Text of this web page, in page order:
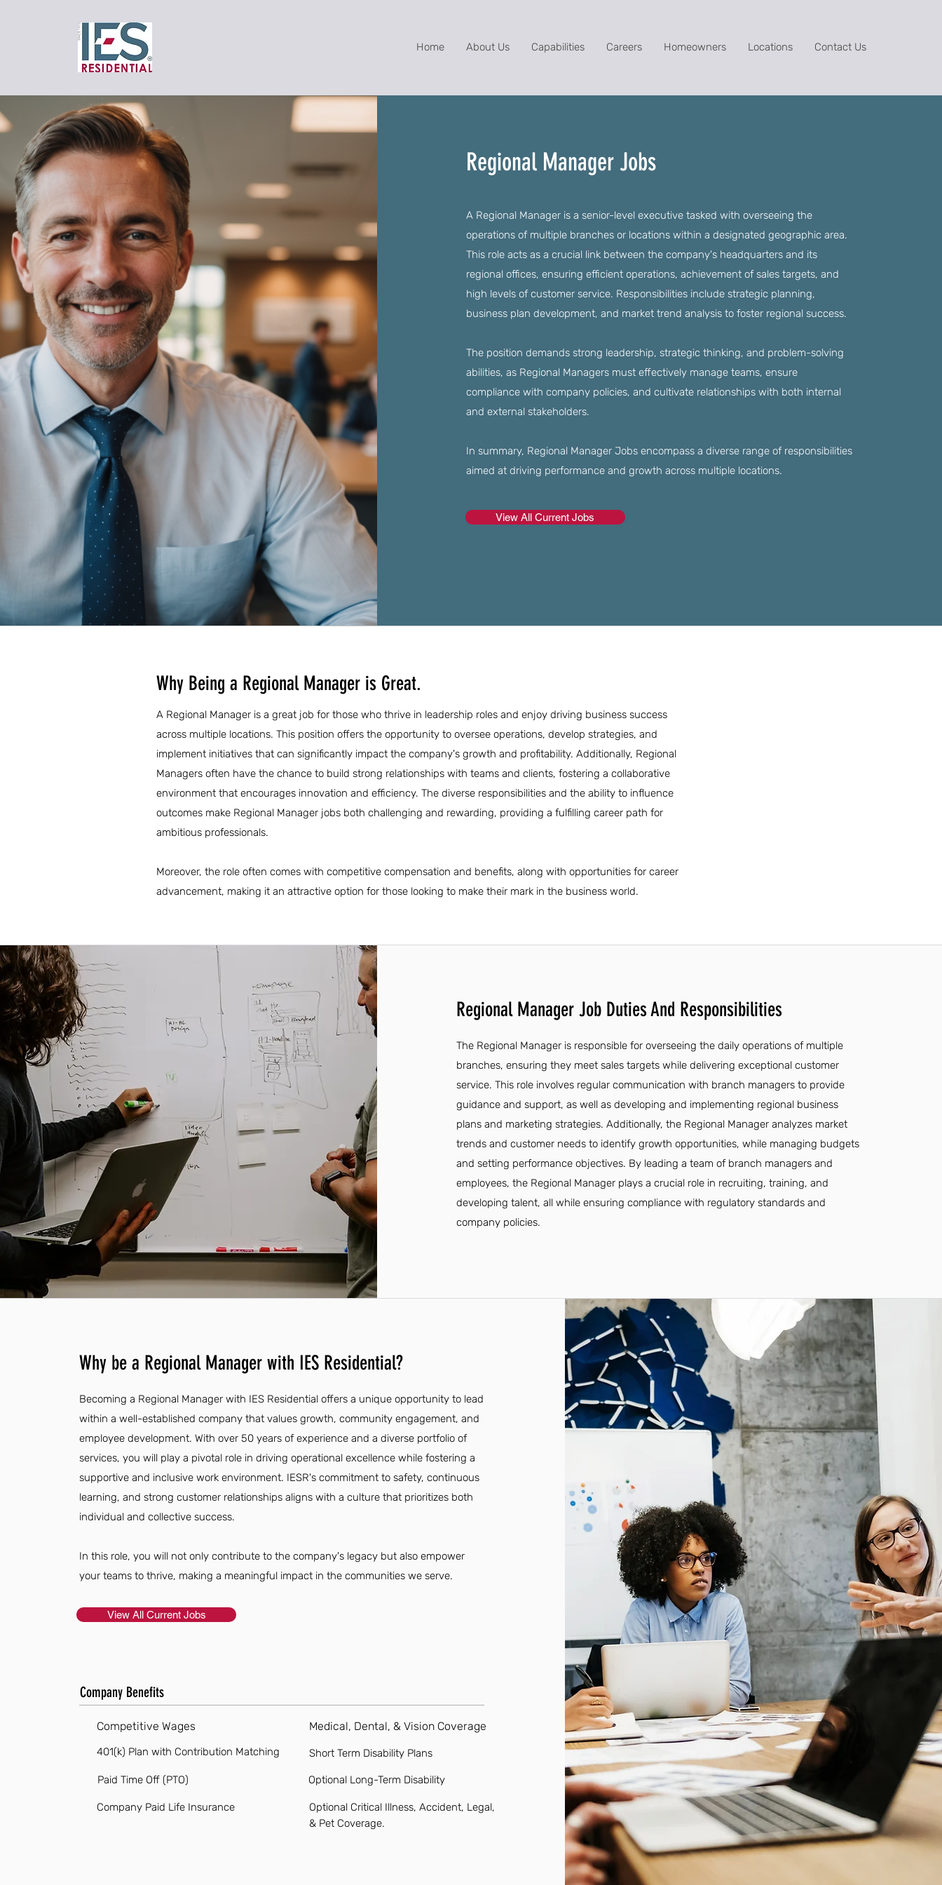
Home About Us Capabilities Careers Homeowners Locations Contact Us
Regional Manager Jobs
A Regional Manager is a senior-level executive tasked with overseeing the
operations of multiple branches or locations within a designated geographic area.
This role acts as a crucial link between the company's headquarters and its
regional offices, ensuring efficient operations, achievement of sales targets, and
high levels of customer service. Responsibilities include strategic planning,
business plan development, and market trend analysis to foster regional success.
The position demands strong leadership, strategic thinking, and problem-solving
abilities, as Regional Managers must effectively manage teams, ensure
compliance with company policies, and cultivate relationships with both internal
and external stakeholders.
In summary, Regional Manager Jobs encompass a diverse range of responsibilities
aimed at driving performance and growth across multiple locations.
View All Current Jobs
Why Being a Regional Manager is Great.
A Regional Manager is a great job for those who thrive in leadership roles and enjoy driving business success
across multiple locations. This position offers the opportunity to oversee operations, develop strategies, and
implement initiatives that can significantly impact the company's growth and profitability. Additionally, Regional
Managers often have the chance to build strong relationships with teams and clients, fostering a collaborative
environment that encourages innovation and efficiency. The diverse responsibilities and the ability to influence
outcomes make Regional Manager jobs both challenging and rewarding, providing a fulfilling career path for
ambitious professionals.
Moreover, the role often comes with competitive compensation and benefits, along with opportunities for career
advancement, making it an attractive option for those looking to make their mark in the business world.
Regional Manager Job Duties And Responsibilities
The Regional Manager is responsible for overseeing the daily operations of multiple
branches, ensuring they meet sales targets while delivering exceptional customer
service. This role involves regular communication with branch managers to provide
guidance and support, as well as developing and implementing regional business
plans and marketing strategies. Additionally, the Regional Manager analyzes market
trends and customer needs to identify growth opportunities, while managing budgets
and setting performance objectives. By leading a team of branch managers and
employees, the Regional Manager plays a crucial role in recruiting, training, and
developing talent, all while ensuring compliance with regulatory standards and
company policies.
Why be a Regional Manager with IES Residential?
Becoming a Regional Manager with IES Residential offers a unique opportunity to lead
within a well-established company that values growth, community engagement, and
employee development. With over 50 years of experience and a diverse portfolio of
services, you will play a pivotal role in driving operational excellence while fostering a
supportive and inclusive work environment. IESR's commitment to safety, continuous
learning, and strong customer relationships aligns with a culture that prioritizes both
individual and collective success.
In this role, you will not only contribute to the company's legacy but also empower
your teams to thrive, making a meaningful impact in the communities we serve.
View All Current Jobs
Company Benefits
Competitive Wages
401(k) Plan with Contribution Matching
Paid Time Off (PTO)
Company Paid Life Insurance
Medical, Dental, & Vision Coverage
Short Term Disability Plans
Optional Long-Term Disability
Optional Critical Illness, Accident, Legal,
& Pet Coverage.